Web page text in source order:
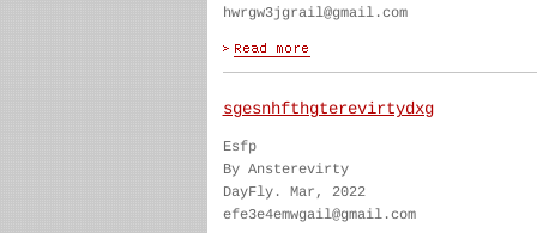
hwrgw3jgrail@gmail.com
sgesnhfthgterevirtydxg
Esfp
By Ansterevirty
DayFly. Mar, 2022
efe3e4emwgail@gmail.com